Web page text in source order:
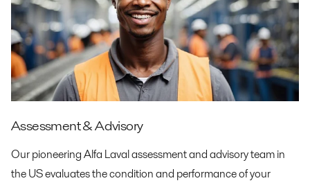
Assessment & Advisory
Our pioneering Alfa Laval assessment and advisory team in
the US evaluates the condition and performance of your